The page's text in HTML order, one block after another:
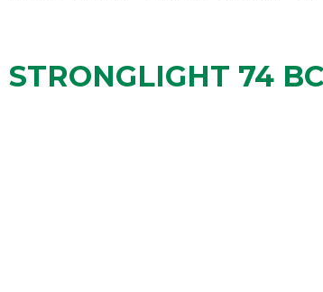
STRONGLIGHT 74